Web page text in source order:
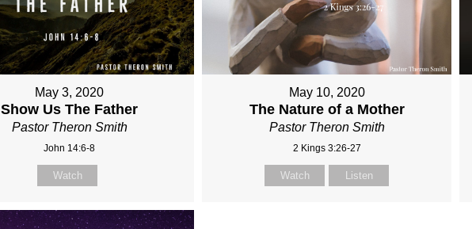
May 3, 2020
Show Us The Father
Pastor Theron Smith
John 14:6-8
Watch
May 10, 2020
The Nature of a Mother
Pastor Theron Smith
2 Kings 3:26-27
Watch Listen